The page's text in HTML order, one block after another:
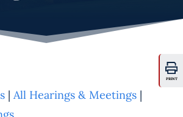
PRINT
| All Hearings & Meetings |